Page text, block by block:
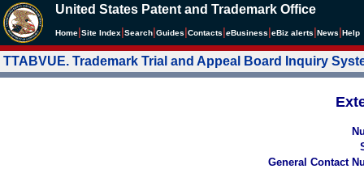
United States Patent and Trademark Office
Home Site Index Search Guides Contacts eBusiness eBiz alerts News Help
TTABVUE. Trademark Trial and Appeal Board Inquiry
General Contact